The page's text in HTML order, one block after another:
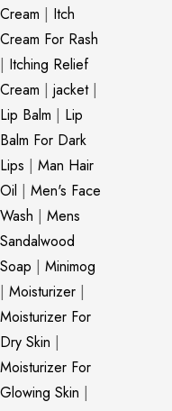
Cream | Itch
Cream For Rash
| Itching Relief
Cream | jacket|
Lip Balm | Lip
Balm For Dark
Lips | Man Hair
Oil | Men's Face
Wash | Mens
Sandalwood
Soap | Minimog
| Moisturizer |
Moisturizer For
Dry Skin |
Moisturizer For
Glowing Skin |